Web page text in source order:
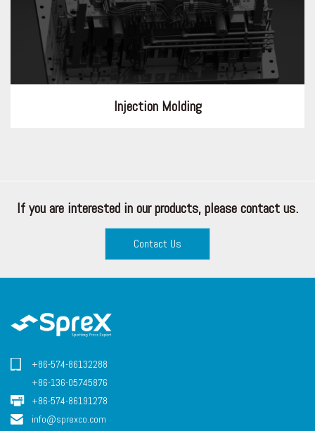
Injection Molding
If you are interested in our products, please contact us.
Contact Us
+86-574-86132288
+86-136-05745876
+86-574-86191278
info@sprexco.com